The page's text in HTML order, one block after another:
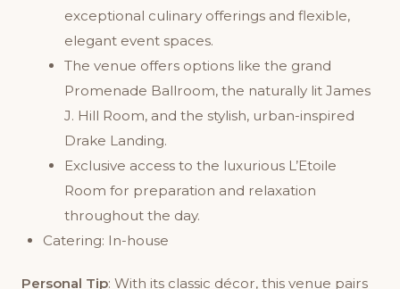
exceptional culinary offerings and flexible,
elegant event spaces.
The venue offers options like the grand
Promenade Ballroom, the naturally lit James
J. Hill Room, and the stylish, urban-inspired
Drake Landing.
Exclusive access to the luxurious L’Etoile
Room for preparation and relaxation
throughout the day.
Catering: In-house
Personal Tip: With its classic décor, this venue pairs